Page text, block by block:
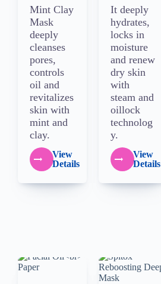
Mint Clay
Mask
deeply
cleanses
pores,
controls
oil and
revitalizes
skin with
mint and
clay.
View
Details
It deeply
hydrates,
locks in
moisture
and renew
dry skin
with
steam and
oillock
technolog
y.
View
Details